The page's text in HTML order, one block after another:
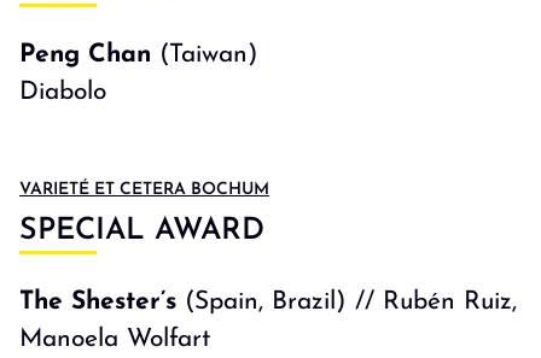
Peng Chan (Taiwan)
Diabolo
VARIETÉ ET CETERA BOCHUM
SPECIAL AWARD
The Shester’s (Spain, Brazil) // Rubén Ruiz,
Manoela Wolfart